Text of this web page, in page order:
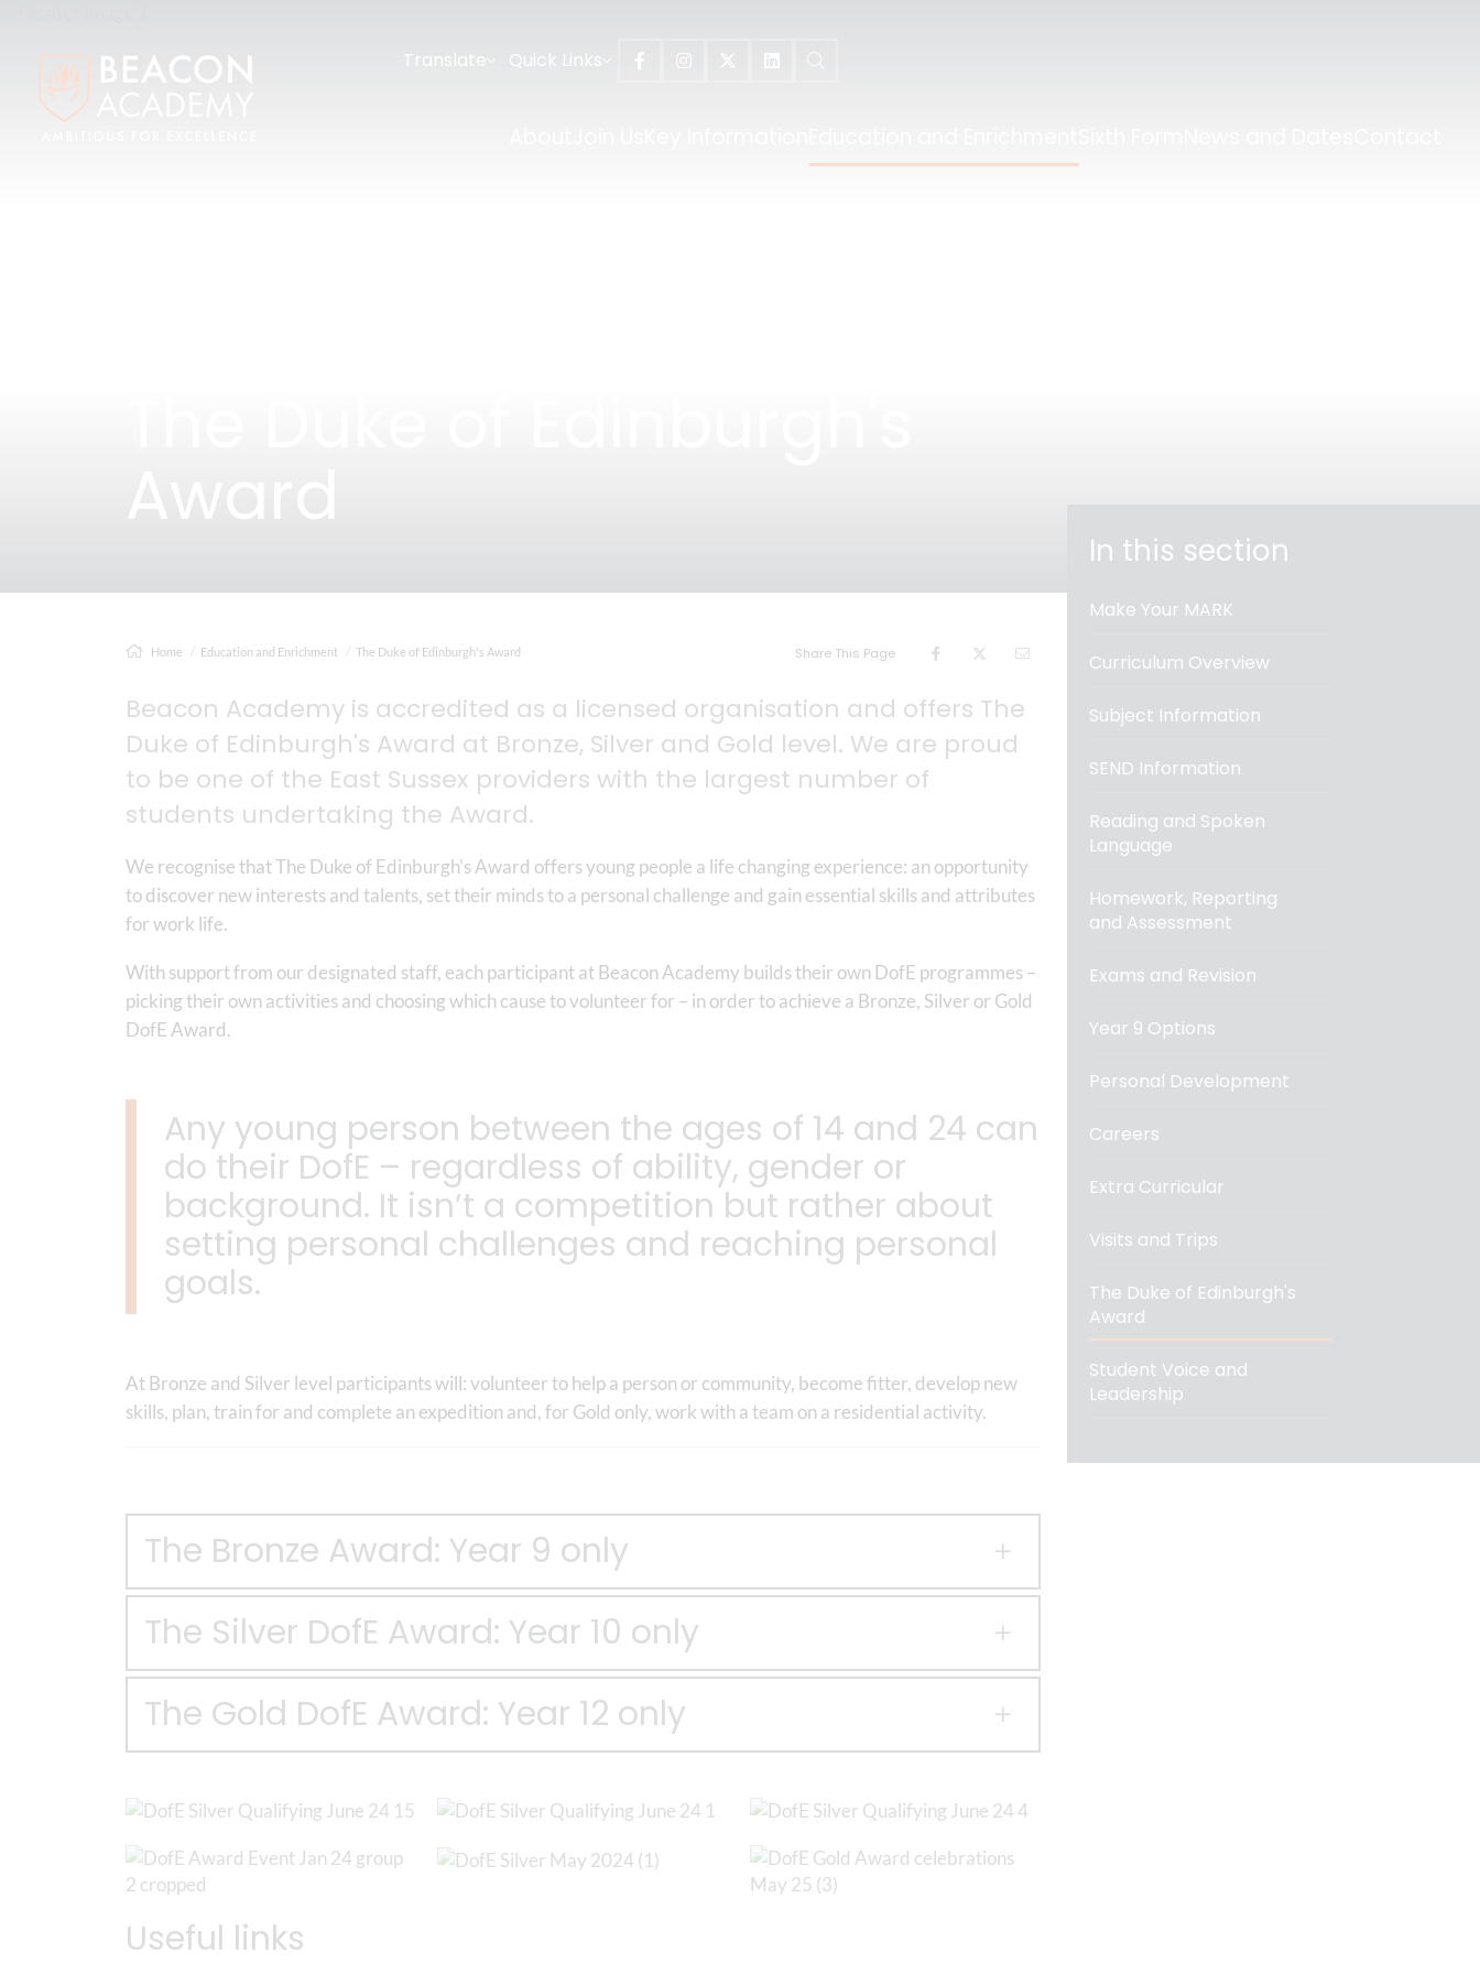
Translate Quick Links
Home Education and Enrichment The Duke of Edinburgh's Award Share This Page
Beacon Academy is accredited as a licensed organisation and offers The
Duke of Edinburgh's Award at Bronze, Silver and Gold level. We are proud
to be one of the East Sussex providers with the largest number of
students undertaking the Award.
We recognise that The Duke of Edinburgh’s Award offers young people a life changing experience: an opportunity
to discover new interests and talents, set their minds to a personal challenge and gain essential skills and attributes
for work life.
With support from our designated staff, each participant at Beacon Academy builds their own DofE programmes –
picking their own activities and choosing which cause to volunteer for – in order to achieve a Bronze, Silver or Gold
DofE Award.
Any young person between the ages of 14 and 24 can
do their DofE – regardless of ability, gender or
background. It isn’t a competition but rather about
setting personal challenges and reaching personal
goals.
At Bronze and Silver level participants will: volunteer to help a person or community, become fitter, develop new
skills, plan, train for and complete an expedition and, for Gold only, work with a team on a residential activity.
The Bronze Award: Year 9 only
The Silver DofE Award: Year 10 only
The Gold DofE Award: Year 12 only
Useful links
In this section
Make Your MARK
Curriculum Overview
Subject Information
SEND Information
Reading and Spoken
Language
Homework, Reporting
and Assessment
Exams and Revision
Year 9 Options
Personal Development
Careers
Extra Curricular
Visits and Trips
The Duke of Edinburgh's
Award
Student Voice and
Leadership